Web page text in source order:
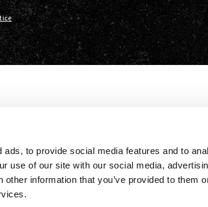
to provide social media features and to
use of our site with our social media,
information that you’ve provided to them